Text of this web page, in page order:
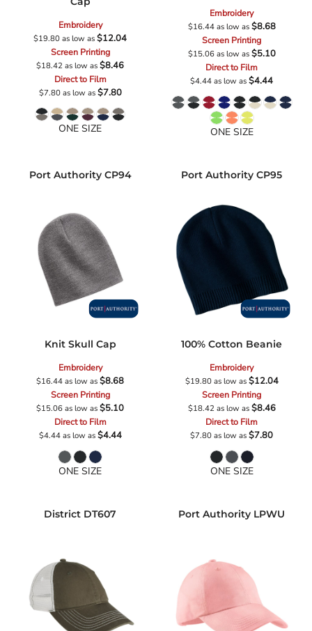
Embroidery
$19.80as low as$12.04
Screen Printing
$18.42as low as$8.46
Direct to Film
$7.80as low as$7.80
ONE SIZE
Embroidery
$16.44as low as$8.68
Screen Printing
$15.06as low as$5.10
Direct to Film
$4.44as low as$4.44
ONE SIZE
Port Authority CP94
Knit Skull Cap
Embroidery
$16.44as low as$8.68
Screen Printing
$15.06as low as$5.10
Direct to Film
$4.44as low as$4.44
ONE SIZE
Port Authority CP95
100% Cotton Beanie
Embroidery
$19.80as low as$12.04
Screen Printing
$18.42 as low as$8.46
Direct to Film
$7.80as low as$7.80
ONE SIZE
District DT607 Port Authority LPWU